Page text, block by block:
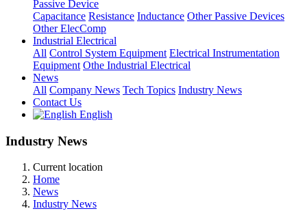
Passive Device
Capacitance Resistance Inductance Other Passive Devices
Other ElecComp
Industrial Electrical
All Control System Equipment Electrical Instrumentation
Equipment Othe Industrial Electrical
News
All Company News Tech Topics Industry News
Contact Us
English
Industry News
Current location
Home
News
Industry News